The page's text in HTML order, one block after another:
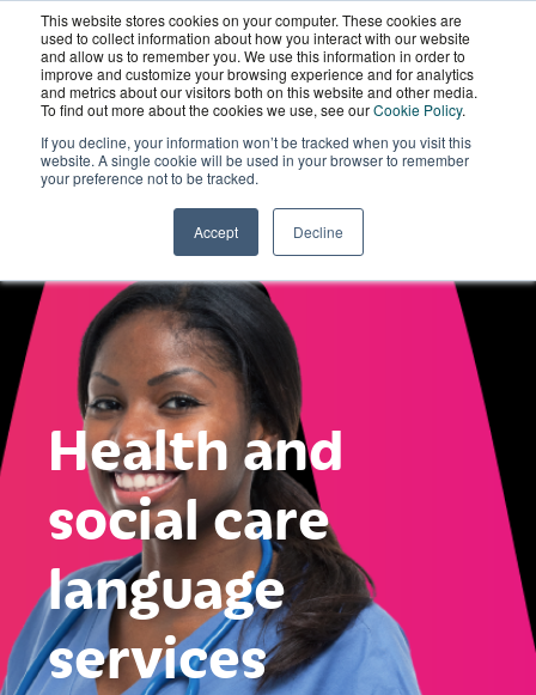
This website stores cookies on your computer. These cookies are
used to collect information about how you interact with our website
and allow us to remember you. We use this information in order to
improve and customize your browsing experience and for analytics
and metrics about our visitors both on this website and other media.
To find out more about the cookies we use, see ourCookie Policy.
If you decline, your information won’t be tracked when you visit this
website. A single cookie will be used in your browser to remember
your preference not to be tracked.
Accept Decline
Wordskii Account
Health and
social care
language
services